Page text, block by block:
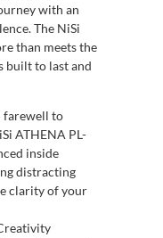
with an
The NiSi
than meets the
built to last and
farewell to
ATHENA PL-
inside
distracting
clarity of your